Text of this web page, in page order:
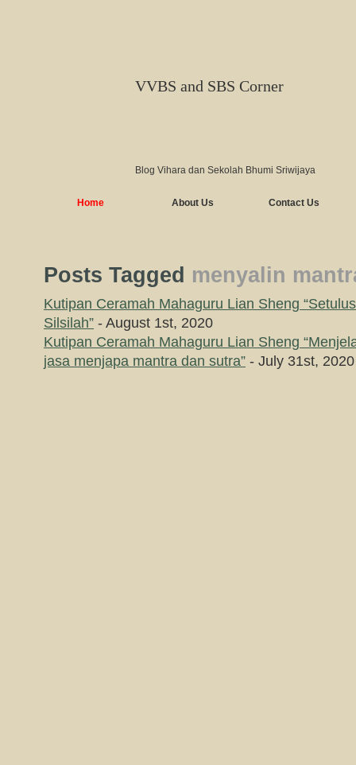
VVBS and SBS Corner
Blog Vihara dan Sekolah Bhumi Sriwijaya
Home About Us Contact Us
Posts Tagged menyalin
Kutipan Ceramah Mahaguru Lian Sheng
Silsilah” - August 1st, 2020
Kutipan Ceramah Mahaguru Lian Sheng
jasa menjapa mantra dan sutra” - July 31st, 2020